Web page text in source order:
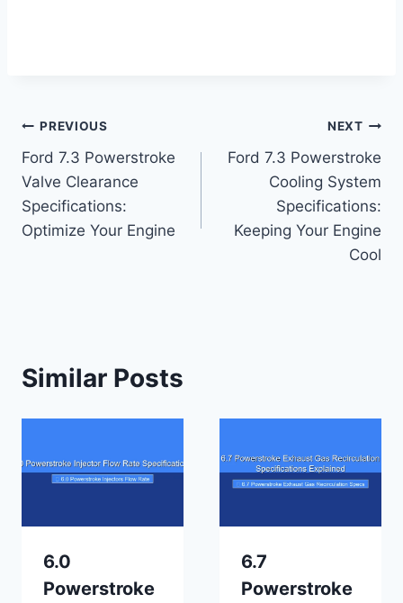
Post
navigation
PREVIOUS
Ford 7.3 Powerstroke
Valve Clearance
Specifications:
Optimize Your Engine
NEXT
Ford 7.3 Powerstroke
Cooling System
Specifications:
Keeping Your Engine
Cool
Similar Posts
6.0
Powerstroke
6.7
Powerstroke